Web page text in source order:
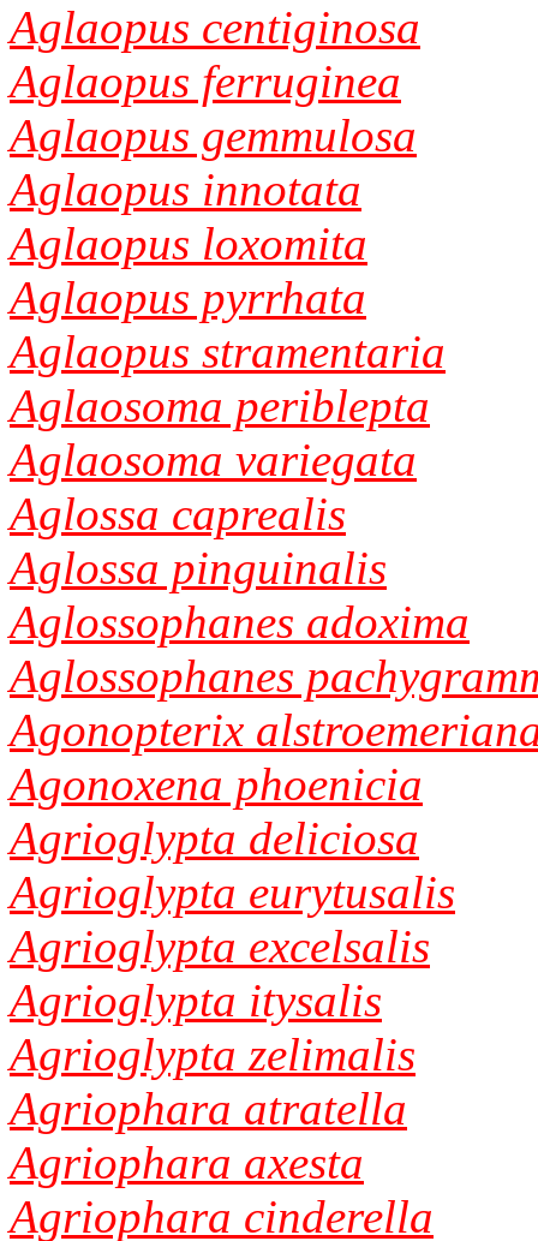
Aglaopus centiginosa
Aglaopus ferruginea
Aglaopus gemmulosa
Aglaopus innotata
Aglaopus loxomita
Aglaopus pyrrhata
Aglaopus stramentaria
Aglaosoma periblepta
Aglaosoma variegata
Aglossa caprealis
Aglossa pinguinalis
Aglossophanes adoxima
Aglossophanes
Agonopterix
Agonoxena phoenicia
Agrioglypta deliciosa
Agrioglypta eurytusalis
Agrioglypta excelsalis
Agrioglypta itysalis
Agrioglypta zelimalis
Agriophara atratella
Agriophara axesta
Agriophara cinderella